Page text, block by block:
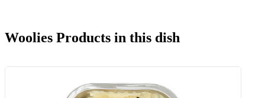
Woolies Products in this dish